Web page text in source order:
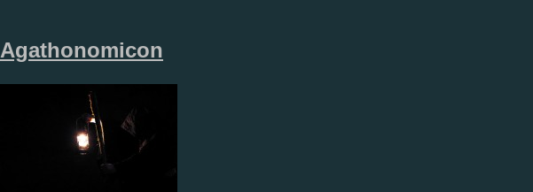
Agathonomicon